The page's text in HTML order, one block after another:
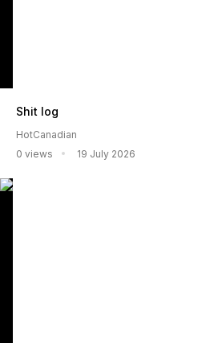
Shit log
HotCanadian
0 views
19 July 2026